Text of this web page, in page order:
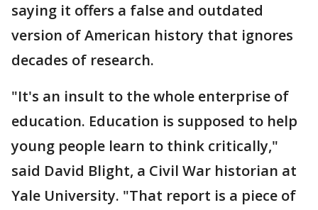
saying it offers a false and outdated
version of American history that ignores
decades of research.
"It's an insult to the whole enterprise of
education. Education is supposed to help
young people learn to think critically,"
said David Blight, a Civil War historian at
Yale University. "That report is a piece of